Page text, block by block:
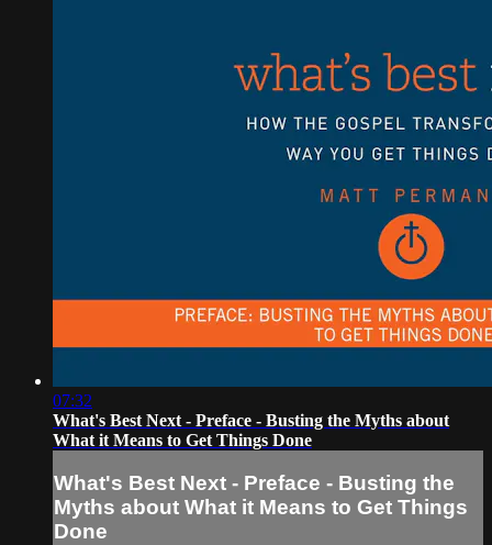
07:32
What's Best Next - Preface - Busting the Myths about
What it Means to Get Things Done
What's Best Next - Preface - Busting the
Myths about What it Means to Get Things
Done